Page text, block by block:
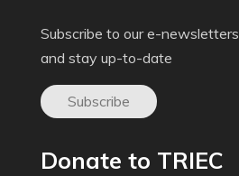
Subscribe to our e-newsletters
and stay up-to-date
Subscribe
Donate to TRIEC